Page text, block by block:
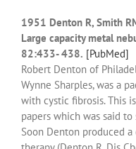
1951 Denton R, Smith
Large capacity metal
82:433- 438. [PubMed]
Robert Denton of
Wynne Sharples, was a
with cystic fibrosis. This
papers which was said
Soon Denton produced